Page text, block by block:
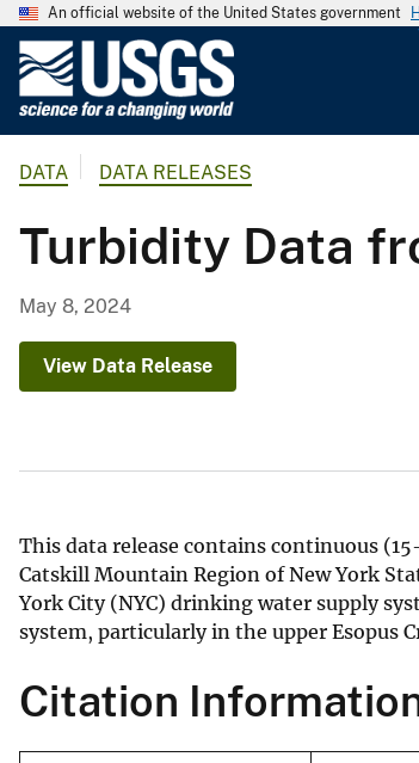
An official website of the United States government
o
l
S
v
DATA DATA RELEASES
Turbidity Data
May 8, 2024
View Data Release
This data release contains continuous
Catskill Mountain Region of New York
York City (NYC) drinking water supply
system, particularly in the upper Esopus
Citation